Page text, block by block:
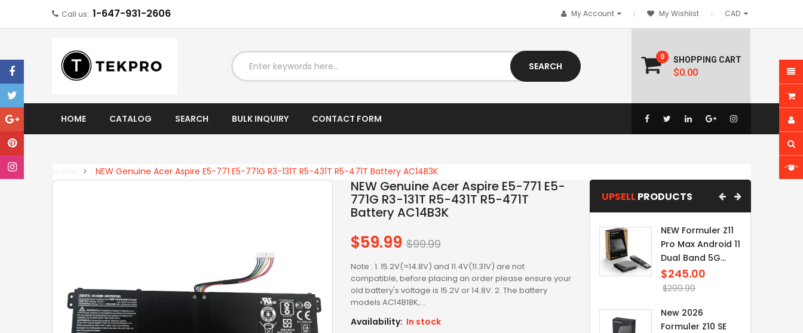
Call us: 1-647-931-2606 My Account My Wishlist
SEARCH
0 SHOPPING CART
$0.00
HOME CATALOG EXPANDSEARCH BULK INQUIRY CONTACT FORM
NEW Genuine Acer Aspire E5-771 E5-771G R3-131T R5-431T R5-471T Battery AC14B3K
UPSELLPRODUCTS
NEW Formuler Z11
Pro Max Android 11
Dual Band 5G...
Regular
price
$245.00
$299.99
New 2026
Formuler Z10 SE
NEW Genuine Acer Aspire E5-771 E5-
771G R3-131T R5-431T R5-471T
Battery AC14B3K
$59.99 Regular
$99.99
Note : 1. 15.2V(=14.8V) and 11.4V(11.31V) are not
compatible, before placing an order please ensure your
old battery's voltage is 15.2V or 14.8V. 2. The battery
models AC14B18K,...
Availability: In stock
IPTV BOX
LAPTOP BATTERY
LAPTOP SCREEN
LENOVO AC
LENOVO BATTERY
LENOVO KEYBOARD